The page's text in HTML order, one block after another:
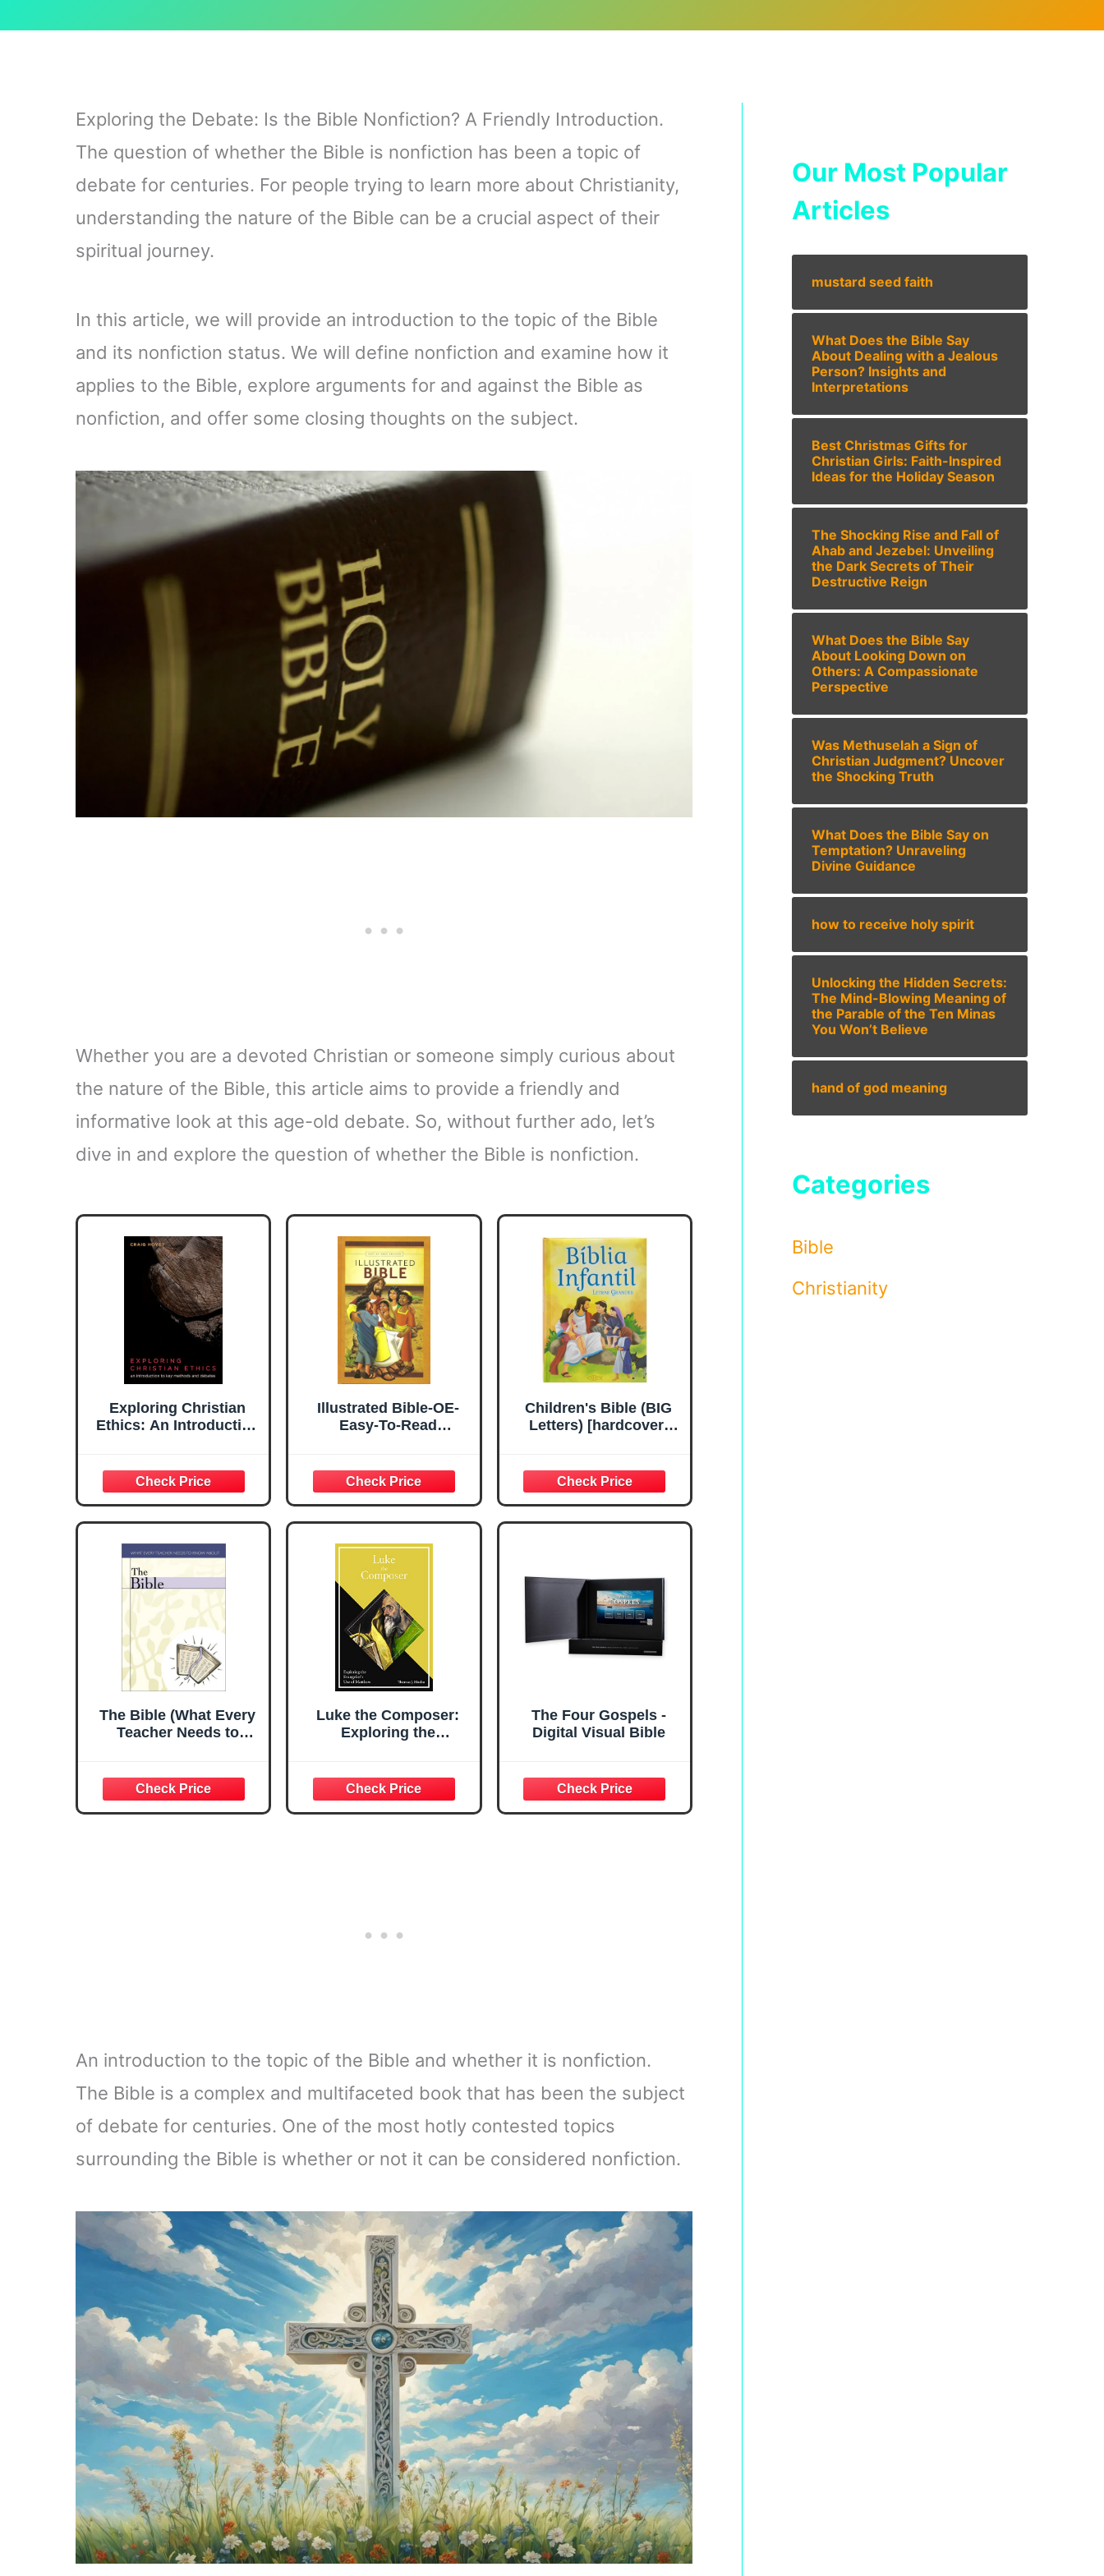
Exploring the Debate: Is the Bible Nonfiction? A Friendly Introduction.
The question of whether the Bible is nonfiction has been a topic of
debate for centuries. For people trying to learn more about Christianity,
understanding the nature of the Bible can be a crucial aspect of their
spiritual journey.
In this article, we will provide an introduction to the topic of the Bible
and its nonfiction status. We will define nonfiction and examine how it
applies to the Bible, explore arguments for and against the Bible as
nonfiction, and offer some closing thoughts on the subject.
Whether you are a devoted Christian or someone simply curious about
the nature of the Bible, this article aims to provide a friendly and
informative look at this age-old debate. So, without further ado, let’s
dive in and explore the question of whether the Bible is nonfiction.
Exploring Christian
Ethics: An Introduction
Illustrated Bible-OE-
Easy-To-Read
Children's Bible (BIG
Letters) [hardcover]
Português
The Bible (What Every
Teacher Needs to
Luke the Composer:
Exploring the
The Four Gospels -
Digital Visual Bible
An introduction to the topic of the Bible and whether it is nonfiction.
The Bible is a complex and multifaceted book that has been the subject
of debate for centuries. One of the most hotly contested topics
surrounding the Bible is whether or not it can be considered nonfiction.
Our Most Popular
Articles
mustard seed faith
What Does the Bible Say
About Dealing with a Jealous
Person? Insights and
Interpretations
Best Christmas Gifts for
Christian Girls: Faith-Inspired
Ideas for the Holiday Season
The Shocking Rise and Fall of
Ahab and Jezebel: Unveiling
the Dark Secrets of Their
Destructive Reign
What Does the Bible Say
About Looking Down on
Others: A Compassionate
Perspective
Was Methuselah a Sign of
Christian Judgment? Uncover
the Shocking Truth
What Does the Bible Say on
Temptation? Unraveling
Divine Guidance
how to receive holy spirit
Unlocking the Hidden Secrets:
The Mind-Blowing Meaning of
the Parable of the Ten Minas
You Won’t Believe
hand of god meaning
Categories
Bible
Christianity